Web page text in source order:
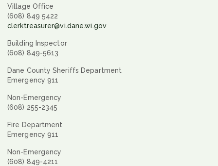
Village Office
(608) 849 5422
clerktreasurer@vi.dane.wi.gov
Building Inspector
(608) 849-5613
Dane County Sheriffs Department
Emergency 911
Non-Emergency
(608) 255-2345
Fire Department
Emergency 911
Non-Emergency
(608) 849-4211